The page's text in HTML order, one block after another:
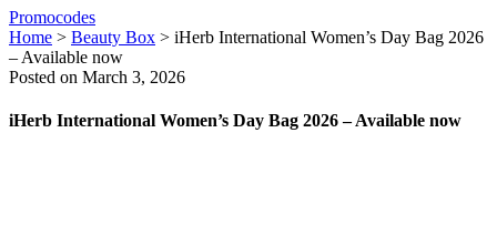
Promocodes
Home > Beauty Box > iHerb International Women’s Day Bag 2026
– Available now
Posted on March 3, 2026
iHerb International Women’s Day Bag 2026 – Available now